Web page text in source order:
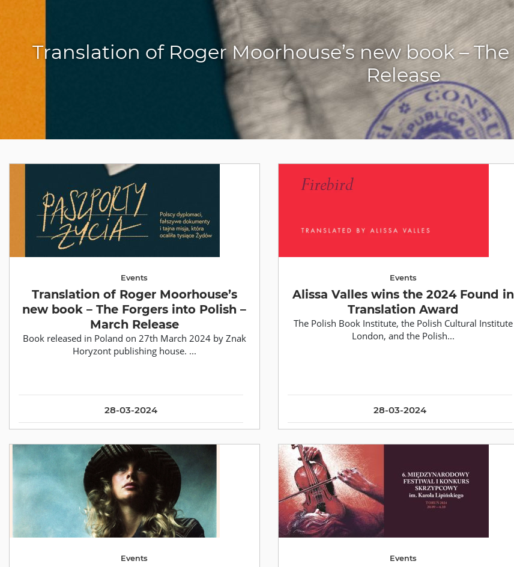
Translation of Roger Moorhouse’s new book –
Release
28-03-2024
Events
Translation of Roger Moorhouse’s
new book – The Forgers into Polish –
March Release
Book released in Poland on 27th March 2024 by Znak
Horyzont publishing house. ...
28-03-2024
Events
Alissa Valles wins the 2024 Found in
Translation Award
The Polish Book Institute, the Polish Cultural Institute
London, and the Polish...
Events Events